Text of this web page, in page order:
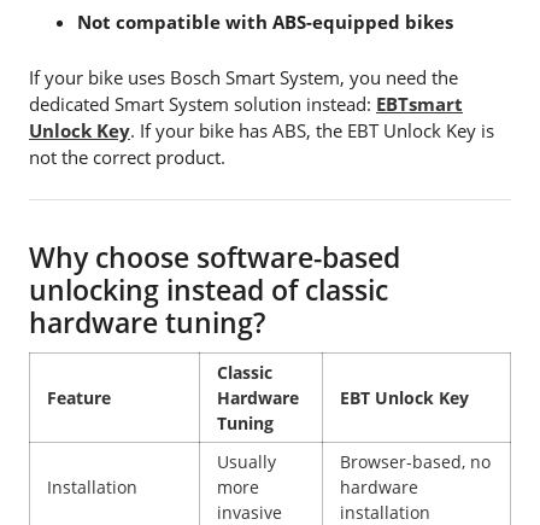
Not compatible with ABS-equipped bikes
If your bike uses Bosch Smart System, you need the
dedicated Smart System solution instead: EBTsmart
Unlock Key. If your bike has ABS, the EBT Unlock Key is
not the correct product.
Why choose software-based
unlocking instead of classic
hardware tuning?
Feature
Classic
Hardware
Tuning
EBT Unlock Key
Installation
Usually
more
invasive
Browser-based, no
hardware
installation